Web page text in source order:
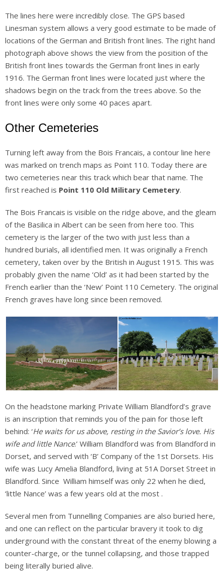
The lines here were incredibly close. The GPS based
Linesman system allows a very good estimate to be made of
locations of the German and British front lines. The right hand
photograph above shows the view from the position of the
British front lines towards the German front lines in early
1916. The German front lines were located just where the
shadows begin on the track from the trees above. So the
front lines were only some 40 paces apart.
Other Cemeteries
Turning left away from the Bois Francais, a contour line here
was marked on trench maps as Point 110. Today there are
two cemeteries near this track which bear that name. The
first reached is Point 110 Old Military Cemetery.
The Bois Francais is visible on the ridge above, and the gleam
of the Basilica in Albert can be seen from here too. This
cemetery is the larger of the two with just less than a
hundred burials, all identified men. It was originally a French
cemetery, taken over by the British in August 1915. This was
probably given the name ‘Old’ as it had been started by the
French earlier than the ‘New’ Point 110 Cemetery. The original
French graves have long since been removed.
On the headstone marking Private William Blandford’s grave
is an inscription that reminds you of the pain for those left
behind: ‘He waits for us above, resting in the Savior’s love. His
wife and little Nance.’ William Blandford was from Blandford in
Dorset, and served with ‘B’ Company of the 1st Dorsets. His
wife was Lucy Amelia Blandford, living at 51A Dorset Street in
Blandford. Since William himself was only 22 when he died,
‘little Nance’ was a few years old at the most .
Several men from Tunnelling Companies are also buried here,
and one can reflect on the particular bravery it took to dig
underground with the constant threat of the enemy blowing a
counter-charge, or the tunnel collapsing, and those trapped
being literally buried alive.